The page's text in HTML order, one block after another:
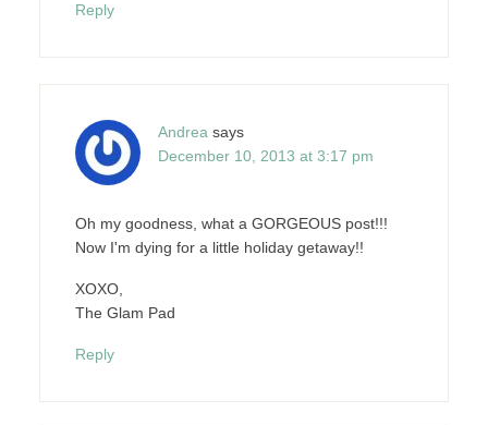
Reply
Andrea says
December 10, 2013 at 3:17 pm
Oh my goodness, what a GORGEOUS post!!!
Now I'm dying for a little holiday getaway!!
XOXO,
The Glam Pad
Reply